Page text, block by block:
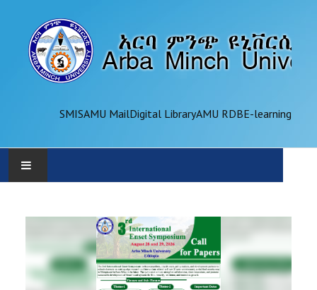
SMISAMU MailDigital LibraryAMU RDBE-learning
ADMINISTRATION
OFFICES